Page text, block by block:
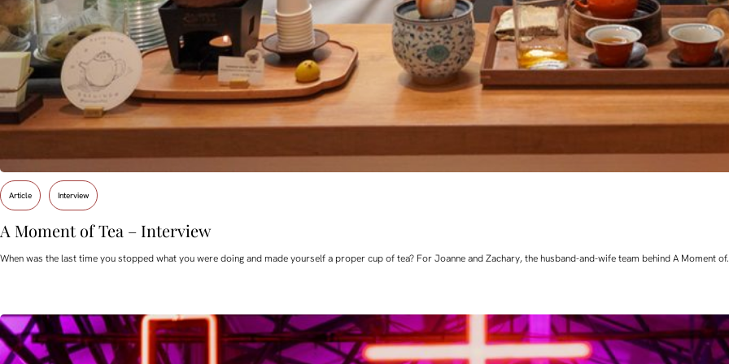
Article Interview
A Moment of Tea – Interview
When was the last time you stopped what you were doing and made yourself a proper cup of tea? For Joanne and Zachary, the husband-and-wife team behind A Moment